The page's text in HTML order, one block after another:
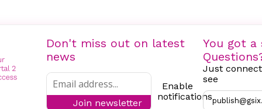
Don't miss out on latest
news
Join newsletter
Enable
notifications
You got a
Just
see